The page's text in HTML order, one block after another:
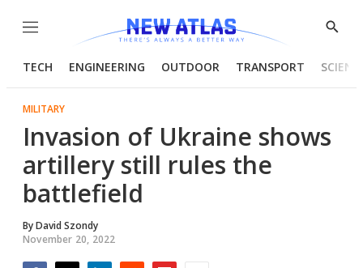
Menu
Show
TECH ENGINEERING OUTDOOR TRANSPORT
MILITARY
Invasion of Ukraine shows
artillery still rules the
battlefield
ByDavid Szondy
November 20, 2022